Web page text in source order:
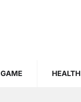
GAME HEALTH